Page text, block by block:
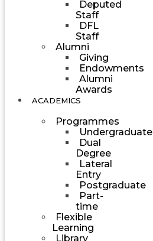
Deputed
Staff
DFL
Staff
Alumni
Giving
Endowments
Alumni
Awards
ACADEMICS
Programmes
Undergraduate
Dual
Degree
Lateral
Entry
Postgraduate
Part-
time
Flexible
Learning
Library